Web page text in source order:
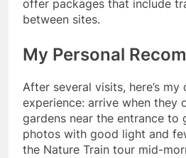
offer packages that include
between sites.
My Personal
After several visits, here’s
experience: arrive when they
gardens near the entrance to
photos with good light and
the Nature Train tour mid-